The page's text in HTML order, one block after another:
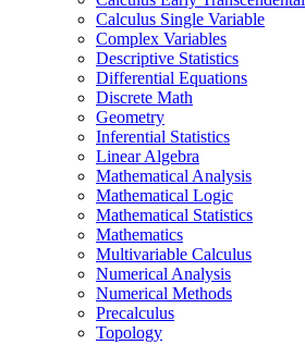
Calculus Single Variable
Complex Variables
Descriptive Statistics
Differential Equations
Discrete Math
Geometry
Inferential Statistics
Linear Algebra
Mathematical Analysis
Mathematical Logic
Mathematical Statistics
Mathematics
Multivariable Calculus
Numerical Analysis
Numerical Methods
Precalculus
Topology